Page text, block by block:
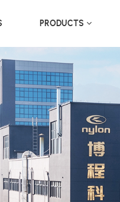
PRODUCTS